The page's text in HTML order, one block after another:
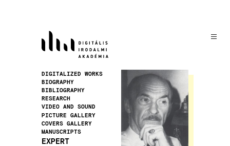
Image
DIGITALIZED WORKS
BIOGRAPHY
BIBLIOGRAPHY
RESEARCH
VIDEO AND SOUND
PICTURE GALLERY
COVERS GALLERY
MANUSCRIPTS
EXPERT